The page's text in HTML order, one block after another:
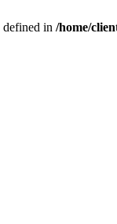
in /home/